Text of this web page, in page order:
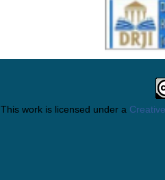
This work is licensed under a